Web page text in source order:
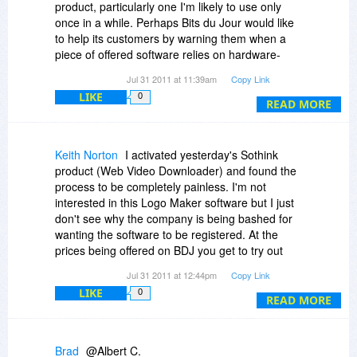
emails back to company support "Activation Hell”
You would think that they might have built into
their software the capability to activate and
deactivate the software so that I end-user has
some control over this process. But it is not
available.
Here is a copy of the multiple responses you will
some RAM to your machine. If you don’t mind
activating the software half-a –dozen times
through the year then by all means buy the
software.
As an aside I do have three other software
products which use hardware based activation
the need to reactivate.
By the way I have not run into any issue with
activation, it for me is just the annoyance factor.
READ MORE
product, particularly one I'm likely to use only
once in a while. Perhaps Bits du Jour would like
to help its customers by warning them when a
piece of offered software relies on hardware-
Jul 31 2011 at 11:39am Copy Link
LIKE 0
READ MORE
Keith Norton I activated yesterday's Sothink
product (Web Video Downloader) and found the
process to be completely painless. I'm not
interested in this Logo Maker software but I just
don't see why the company is being bashed for
wanting the software to be registered. At the
prices being offered on BDJ you get to try out
for a brief time). Notice the naysayers above are
not bashing the software itself, just the
Jul 31 2011 at 12:44pm Copy Link
LIKE 0
Brad @Albert C.